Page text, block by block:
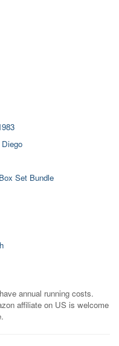
Set Bundle
annual running costs.
affiliate on US is welcome